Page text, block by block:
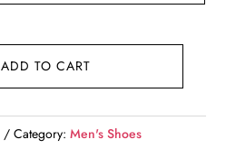
ADD TO CART
Category:Men's Shoes